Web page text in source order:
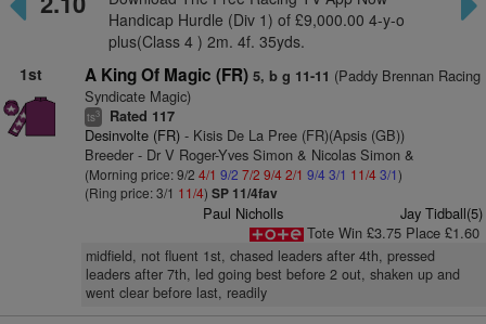
Handicap Hurdle (Div 1) of £9,000.00 4-y-o
plus(Class 4 ) 2m. 4f. 35yds.
1st
A King Of Magic (FR) 5, b g 11-11 (Paddy Brennan Racing
Syndicate Magic)
ts3 Rated 117
Desinvolte (FR)- Kisis De La Pree (FR)(Apsis (GB))
Breeder - Dr V Roger-Yves Simon & Nicolas Simon &
(Morning price: 9/2 4/1 9/2 7/2 9/42/1 9/4 3/1 11/43/1)
(Ring price: 3/1 11/4) SP 11/4fav
Paul Nicholls
Jay Tidball(5)
Tote Win £3.75 Place £1.60
midfield, not fluent 1st, chased leaders after 4th, pressed
leaders after 7th, led going best before 2 out, shaken up and
went clear before last, readily